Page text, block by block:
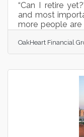
“Can I retire
and most
more people are
decision, it’s
Our team at
For the full
OakHeart Financial